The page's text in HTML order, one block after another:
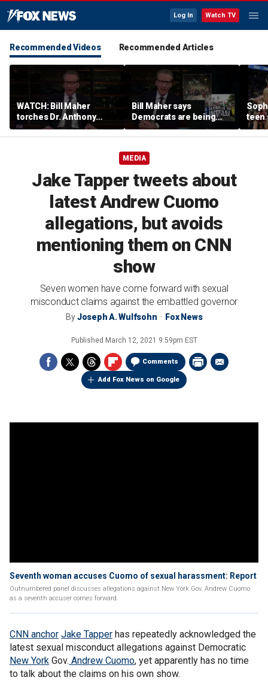
Log In Watch TV
Recommended Videos Recommended Articles
WATCH: Bill Maher
torches Dr. Anthony
Fauci over COVID-19
origins after explosive
Bill Maher says
Democrats are being
'colonized' by growing
socialist movement,
play'
teen
what
MEDIA
Jake Tapper tweets about
latest Andrew Cuomo
allegations, but avoids
mentioning them on CNN
show
Seven women have come forward with sexual
misconduct claims against the embattled governor
ByJoseph A. Wulfsohn Fox News
Published March 12, 2021 9:59pm EST
Comments
Add Fox News on Google
Seventh woman accuses Cuomo of sexual harassment: Report
Outnumbered panel discusses allegations against New York Gov. Andrew Cuomo
as a seventh accuser comes forward.
CNN anchor Jake Tapper has repeatedly acknowledged the
latest sexual misconduct allegations against Democratic
New York Gov. Andrew Cuomo, yet apparently has no time
to talk about the claims on his own show.